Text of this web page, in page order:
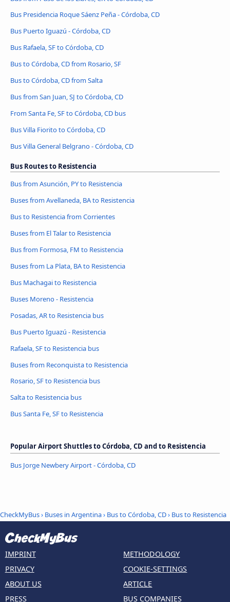
Bus Presidencia Roque Sáenz Peña - Córdoba, CD
Bus Puerto Iguazú - Córdoba, CD
Bus Rafaela, SF to Córdoba, CD
Bus to Córdoba, CD from Rosario, SF
Bus to Córdoba, CD from Salta
Bus from San Juan, SJ to Córdoba, CD
From Santa Fe, SF to Córdoba, CD bus
Bus Villa Fiorito to Córdoba, CD
Bus Villa General Belgrano - Córdoba, CD
Bus Routes to Resistencia
Bus from Asunción, PY to Resistencia
Buses from Avellaneda, BA to Resistencia
Bus to Resistencia from Corrientes
Buses from El Talar to Resistencia
Bus from Formosa, FM to Resistencia
Buses from La Plata, BA to Resistencia
Bus Machagai to Resistencia
Buses Moreno - Resistencia
Posadas, AR to Resistencia bus
Bus Puerto Iguazú - Resistencia
Rafaela, SF to Resistencia bus
Buses from Reconquista to Resistencia
Rosario, SF to Resistencia bus
Salta to Resistencia bus
Bus Santa Fe, SF to Resistencia
Popular Airport Shuttles to Córdoba, CD and to Resistencia
Bus Jorge Newbery Airport - Córdoba, CD
CheckMyBus› Buses in Argentina› Bus to Córdoba, CD› Bus to Resistencia
IMPRINT
PRIVACY
ABOUT US
PRESS
METHODOLOGY
COOKIE-SETTINGS
ARTICLE
BUS COMPANIES